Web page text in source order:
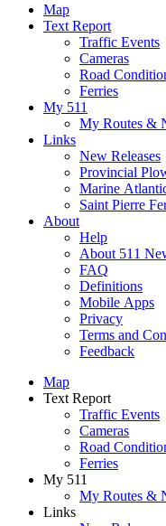
Map
Text Report
Traffic Events
Cameras
Road
Ferries
My 511
My Routes &
Links
New Releases
Provincial
Marine
Saint Pierre
About
Help
About 511
FAQ
Definitions
Mobile Apps
Privacy
Terms and
Feedback
Map
Text Report
Traffic Events
Cameras
Road
Ferries
My 511
My Routes &
Links